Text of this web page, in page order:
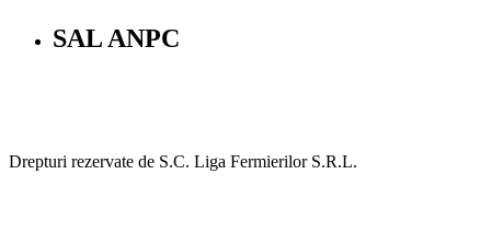
SAL ANPC
Drepturi rezervate de S.C. Liga Fermierilor S.R.L.